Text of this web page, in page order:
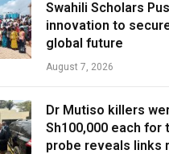
Swahili Scholars
innovation to
global future
August 7, 2026
Dr Mutiso killers
Sh100,000 each for
probe reveals links